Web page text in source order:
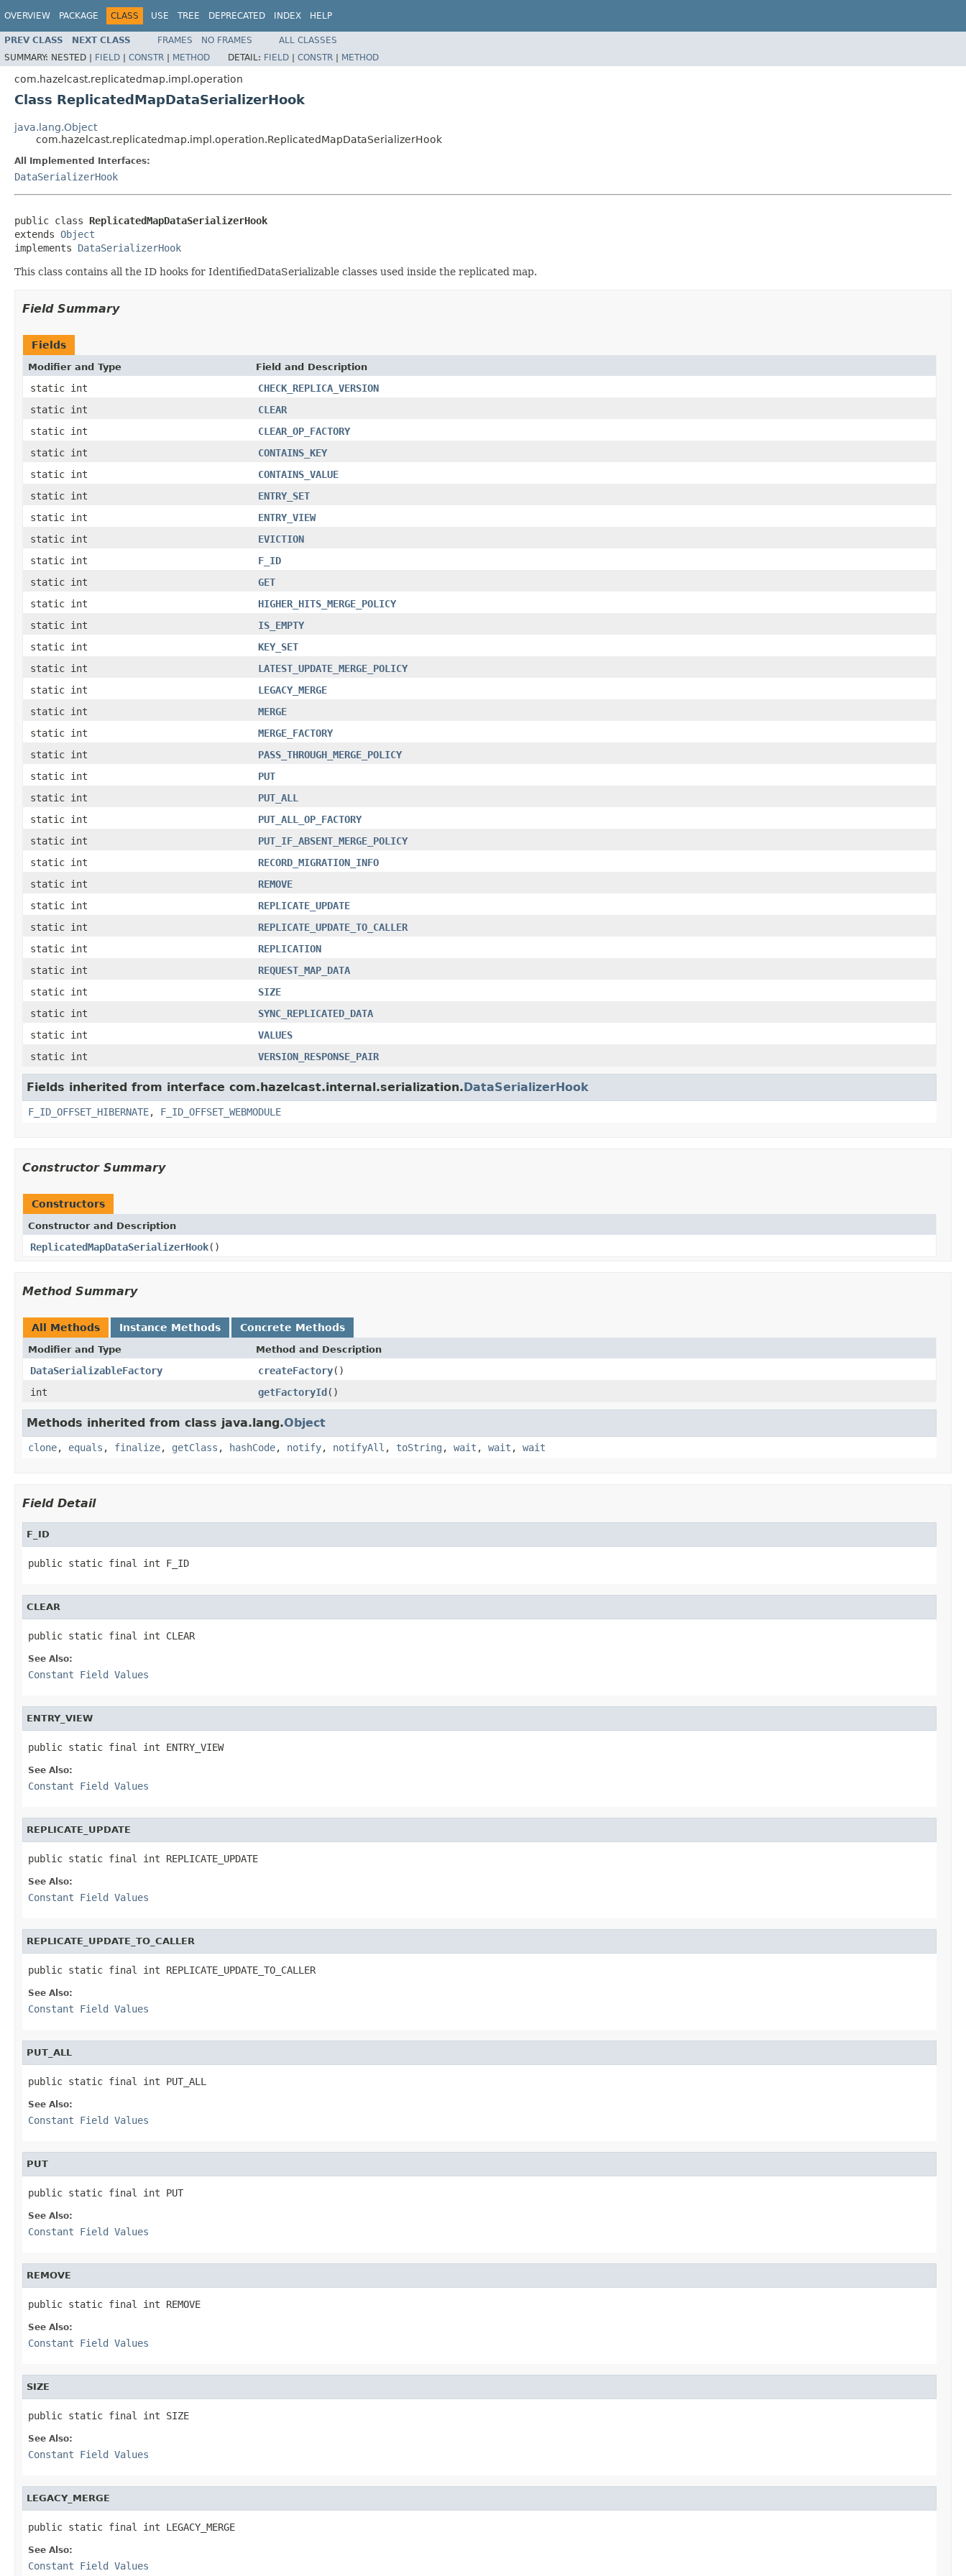
OVERVIEW PACKAGE CLASS USE TREE DEPRECATED INDEX HELP
PREV CLASS NEXT CLASS FRAMES NO FRAMES
ALL CLASSES
SUMMARY: NESTED | FIELD | CONSTR | METHOD DETAIL: FIELD | CONSTR | METHOD
com.hazelcast.replicatedmap.impl.operation
Class ReplicatedMapDataSerializerHook
java.lang.Object
com.hazelcast.replicatedmap.impl.operation.ReplicatedMapDataSerializerHook
All Implemented Interfaces:
DataSerializerHook
public class ReplicatedMapDataSerializerHook
extends Object
implements DataSerializerHook
This class contains all the ID hooks for IdentifiedDataSerializable classes used inside the replicated map.
Field Summary
Fields
Modifier and Type Field and Description
static int
CHECK_REPLICA_VERSION
static int
CLEAR
static int
CLEAR_OP_FACTORY
static int
CONTAINS_KEY
static int
CONTAINS_VALUE
static int
ENTRY_SET
static int
ENTRY_VIEW
static int
EVICTION
static int
F_ID
static int
GET
static int
HIGHER_HITS_MERGE_POLICY
static int
IS_EMPTY
static int
KEY_SET
static int
LATEST_UPDATE_MERGE_POLICY
static int
LEGACY_MERGE
static int
MERGE
static int
MERGE_FACTORY
static int
PASS_THROUGH_MERGE_POLICY
static int
PUT
static int
PUT_ALL
static int
PUT_ALL_OP_FACTORY
static int
PUT_IF_ABSENT_MERGE_POLICY
static int
RECORD_MIGRATION_INFO
static int
REMOVE
static int
REPLICATE_UPDATE
static int
REPLICATE_UPDATE_TO_CALLER
static int
REPLICATION
static int
REQUEST_MAP_DATA
static int
SIZE
static int
SYNC_REPLICATED_DATA
static int
VALUES
static int
VERSION_RESPONSE_PAIR
Fields inherited from interface com.hazelcast.internal.serialization.DataSerializerHook
F_ID_OFFSET_HIBERNATE, F_ID_OFFSET_WEBMODULE
Constructor Summary
Constructors
Constructor and Description
ReplicatedMapDataSerializerHook()
Method Summary
All Methods Instance Methods Concrete Methods
Modifier and Type Method and Description
DataSerializableFactory createFactory()
int
getFactoryId()
Methods inherited from class java.lang.Object
clone, equals , finalize, getClass , hashCode, notify, notifyAll , toString , wait , wait , wait
Field Detail
F_ID
public static final int F_ID
CLEAR
public static final int CLEAR
See Also:
Constant Field Values
ENTRY_VIEW
public static final int ENTRY_VIEW
See Also:
Constant Field Values
REPLICATE_UPDATE
public static final int REPLICATE_UPDATE
See Also:
Constant Field Values
REPLICATE_UPDATE_TO_CALLER
public static final int REPLICATE_UPDATE_TO_CALLER
See Also:
Constant Field Values
PUT_ALL
public static final int PUT_ALL
See Also:
Constant Field Values
PUT
public static final int PUT
See Also:
Constant Field Values
REMOVE
public static final int REMOVE
See Also:
Constant Field Values
SIZE
public static final int SIZE
See Also:
Constant Field Values
LEGACY_MERGE
public static final int LEGACY_MERGE
See Also:
Constant Field Values